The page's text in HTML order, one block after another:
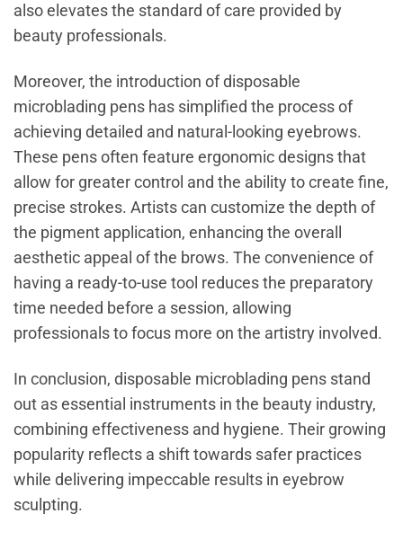
also elevates the standard of care provided by
beauty professionals.
Moreover, the introduction of disposable
microblading pens has simplified the process of
achieving detailed and natural-looking eyebrows.
These pens often feature ergonomic designs that
allow for greater control and the ability to create fine,
precise strokes. Artists can customize the depth of
the pigment application, enhancing the overall
aesthetic appeal of the brows. The convenience of
having a ready-to-use tool reduces the preparatory
time needed before a session, allowing
professionals to focus more on the artistry involved.
In conclusion, disposable microblading pens stand
out as essential instruments in the beauty industry,
combining effectiveness and hygiene. Their growing
popularity reflects a shift towards safer practices
while delivering impeccable results in eyebrow
sculpting.